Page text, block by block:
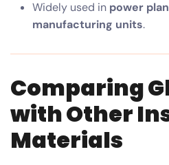
Widely used in power
manufacturing units.
Comparing
with Other
Materials